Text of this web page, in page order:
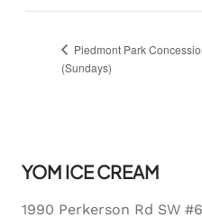
Piedmont Park
(Sundays)
YOM ICE CREAM
1990 Perkerson Rd SW